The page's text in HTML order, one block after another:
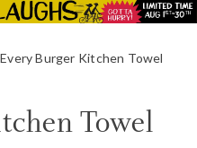
Every Burger Kitchen Towel
Towel